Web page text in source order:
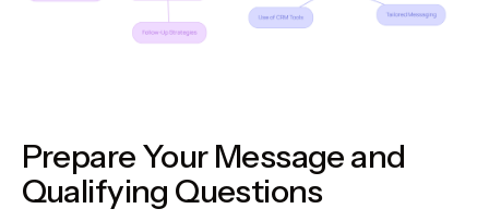
Prepare Your Message and
Qualifying Questions